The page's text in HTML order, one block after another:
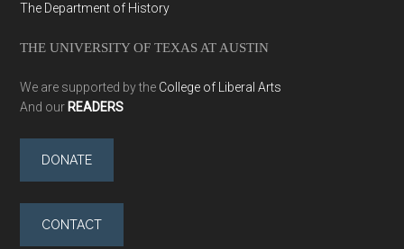
The Department of History
THE UNIVERSITY OF TEXAS AT AUSTIN
We are supported by the College of Liberal Arts
And our READERS
DONATE
CONTACT